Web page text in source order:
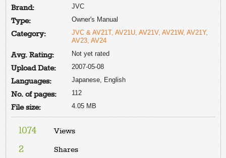
Brand: JVC
Type: Owner's Manual
Category:
JVC & AV21T, AV21U, AV21V, AV21W, AV21Y,
AV23, AV24
Avg. Rating: Not yet rated
Upload Date: 2007-05-08
Languages: Japanese, English
No. of pages: 112
File size: 4.05 MB
1074 Views
2 Shares